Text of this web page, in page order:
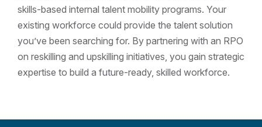
skills-based internal talent mobility programs. Your
existing workforce could provide the talent solution
you’ve been searching for. By partnering with an RPO
on reskilling and upskilling initiatives, you gain strategic
expertise to build a future-ready, skilled workforce.